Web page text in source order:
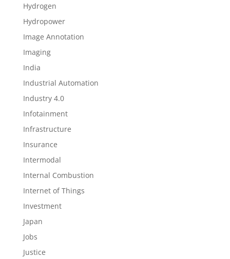
Hydrogen
Hydropower
Image Annotation
Imaging
India
Industrial Automation
Industry 4.0
Infotainment
Infrastructure
Insurance
Intermodal
Internal Combustion
Internet of Things
Investment
Japan
Jobs
Justice